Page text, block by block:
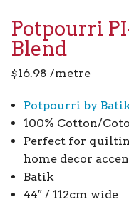
Potpourri
Blend
$16.98 /metre
Potpourri by
100% Cotton/
Perfect for
home decor
Batik
44″ / 112cm wide